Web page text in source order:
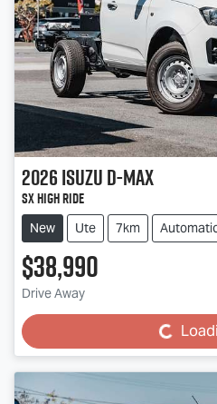
2026IsuzuD-MAX
SX High Ride
New Ute 7km
$38,990
Drive Away
Loading...